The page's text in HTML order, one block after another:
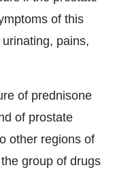
of this
pains,
of prednisone
of prostate
other regions of
group of drugs